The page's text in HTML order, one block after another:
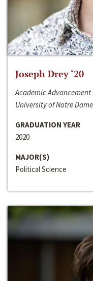
Joseph Drey ‘20
Academic
University of Notre Dame
GRADUATION YEAR
2020
MAJOR(S)
Political Science